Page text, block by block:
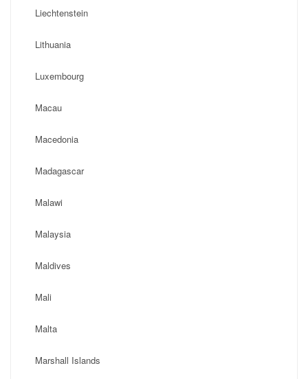
Liechtenstein
Lithuania
Luxembourg
Macau
Macedonia
Madagascar
Malawi
Malaysia
Maldives
Mali
Malta
Marshall Islands